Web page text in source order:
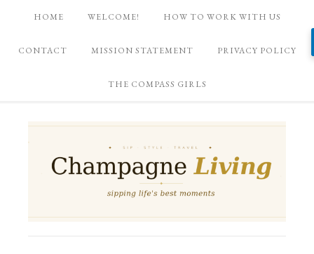
HOME WELCOME! HOW TO WORK WITH US
CONTACT MISSION STATEMENT PRIVACY POLICY
THE COMPASS GIRLS